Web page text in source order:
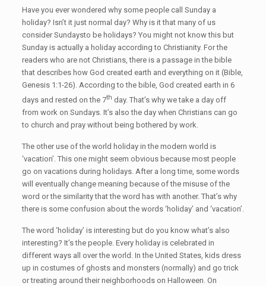
Have you ever wondered why some people call Sunday a
holiday? Isn’t it just normal day? Why is it that many of us
consider Sundaysto be holidays? You might not know this but
Sunday is actually a holiday according to Christianity. For the
readers who are not Christians, there is a passage in the bible
that describes how God created earth and everything on it (Bible,
Genesis 1:1-26). According to the bible, God created earth in 6
days and rested on the 7th day. That’s why we take a day off
from work on Sundays. It’s also the day when Christians can go
to church and pray without being bothered by work.
The other use of the world holiday in the modern world is
‘vacation’. This one might seem obvious because most people
go on vacations during holidays. After a long time, some words
will eventually change meaning because of the misuse of the
word or the similarity that the word has with another. That’s why
there is some confusion about the words ‘holiday’ and ‘vacation’.
The word ‘holiday’ is interesting but do you know what’s also
interesting? It’s the people. Every holiday is celebrated in
different ways all over the world. In the United States, kids dress
up in costumes of ghosts and monsters (normally) and go trick
or treating around their neighborhoods on Halloween. On